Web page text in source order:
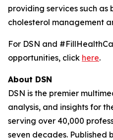
providing services such as
cholesterol management
For DSN and
opportunities, click here.
About DSN
DSN is the premier
analysis, and insights for
serving over 40,000
seven decades. Published